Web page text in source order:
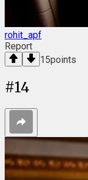
rohit_apf
Report
15points
#14